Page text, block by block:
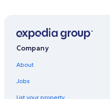
Condo Rentals in South
Family Hotels in South Lake
Hotels with a View in South
Extended Stay Hotels in
Cabin Rentals in South Lake
Company
About
Jobs
List your property